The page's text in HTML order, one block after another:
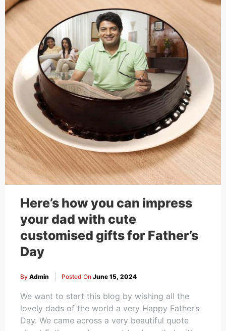
Here’s how you can impress
your dad with cute
customised gifts for Father’s
Day
By Admin Posted On June 15, 2024
We want to start this blog by wishing all the
lovely dads of the world a very Happy Father’s
Day. We came across a very beautiful quote